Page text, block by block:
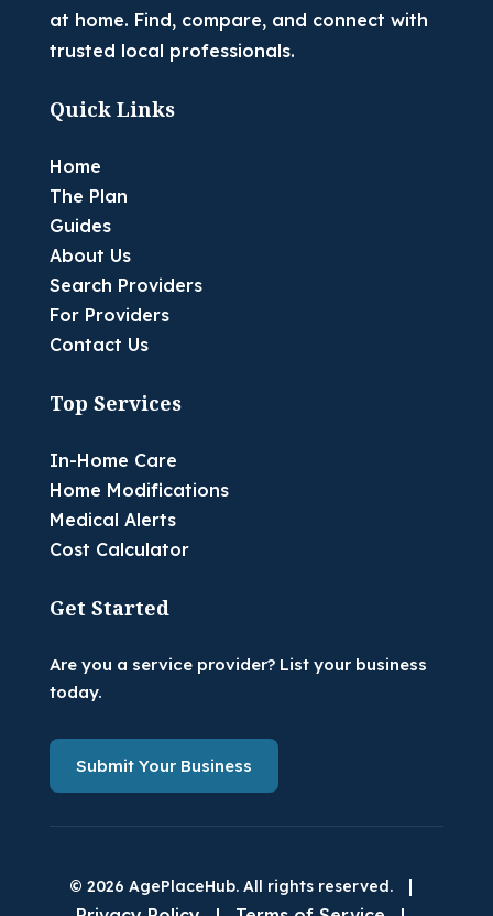
at home. Find, compare, and connect with
trusted local professionals.
Quick Links
Home
The Plan
Guides
About Us
Search Providers
For Providers
Contact Us
Top Services
In-Home Care
Home Modifications
Medical Alerts
Cost Calculator
Get Started
Are you a service provider? List your business
today.
Submit Your Business
© 2026 AgePlaceHub. All rights reserved.
|